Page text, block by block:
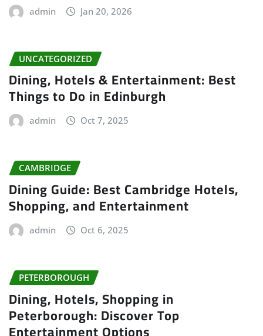
admin Jan 20, 2026
UNCATEGORIZED
Dining, Hotels & Entertainment: Best
Things to Do in Edinburgh
admin Oct 7, 2025
CAMBRIDGE
Dining Guide: Best Cambridge Hotels,
Shopping, and Entertainment
admin Oct 6, 2025
PETERBOROUGH
Dining, Hotels, Shopping in
Peterborough: Discover Top